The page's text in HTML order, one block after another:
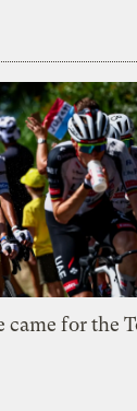
came for the